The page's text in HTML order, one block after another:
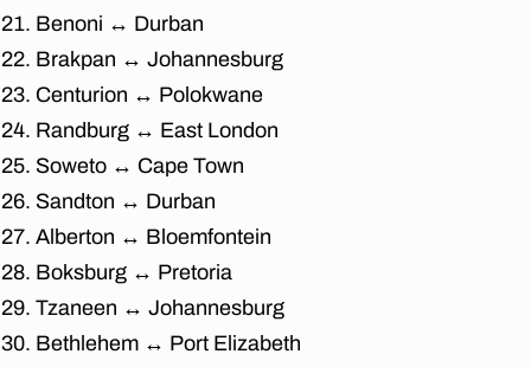
Benoni ↔ Durban
Brakpan ↔ Johannesburg
Centurion ↔ Polokwane
Randburg ↔ East London
Soweto ↔ Cape Town
Sandton ↔ Durban
Alberton ↔ Bloemfontein
Boksburg ↔ Pretoria
Tzaneen ↔ Johannesburg
Bethlehem ↔ Port Elizabeth
t
re
re
m
v
al
s
o
u
w